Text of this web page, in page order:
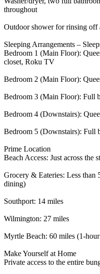
throughout
Outdoor shower for rinsing off
Sleeping Arrangements –
Bedroom 1 (Main Floor):
closet, Roku TV
Bedroom 2 (Main Floor):
Bedroom 3 (Main Floor): Full
Bedroom 4 (Downstairs):
Bedroom 5 (Downstairs): Full
Prime Location
Beach Access: Just across the
Grocery & Eateries: Less
dining)
Southport: 14 miles
Wilmington: 27 miles
Myrtle Beach: 60 miles (1-
Make Yourself at Home
Private access to the entire